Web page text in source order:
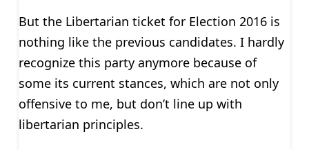
But the Libertarian ticket for Election 2016 is
nothing like the previous candidates. I hardly
recognize this party anymore because of
some its current stances, which are not only
offensive to me, but don’t line up with
libertarian principles.